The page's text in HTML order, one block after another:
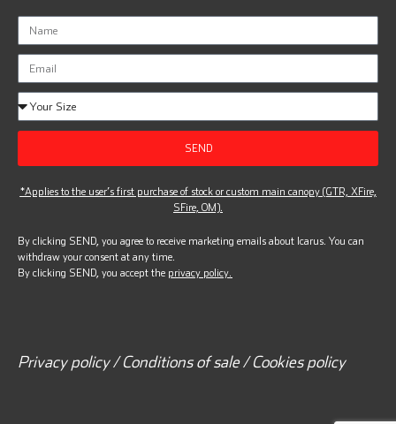
SEND
*Applies to the user’s first purchase of stock or custom main canopy (GTR, XFire,
SFire, OM).
By clicking SEND, you agree to receive marketing emails about Icarus. You can
withdraw your consent at any time.
By clicking SEND, you accept the privacy policy.
Privacy policy / Conditions of sale / Cookies policy